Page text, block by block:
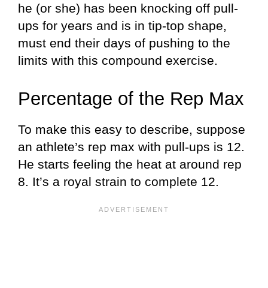
he (or she) has been knocking off pull-
ups for years and is in tip-top shape,
must end their days of pushing to the
limits with this compound exercise.
Percentage of the Rep Max
To make this easy to describe, suppose
an athlete’s rep max with pull-ups is 12.
He starts feeling the heat at around rep
8. It’s a royal strain to complete 12.